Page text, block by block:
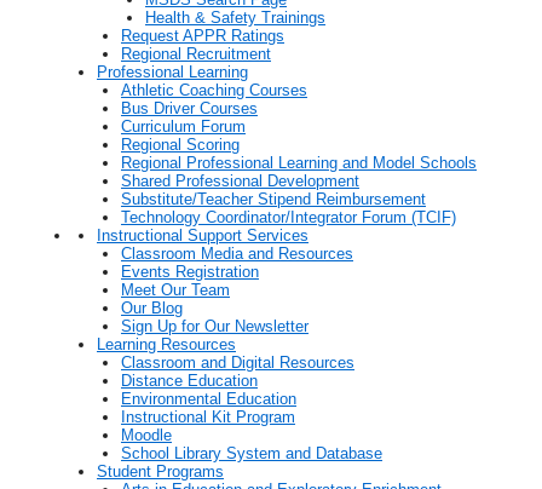
Health & Safety Trainings
Request APPR Ratings
Regional Recruitment
Professional Learning
Athletic Coaching Courses
Bus Driver Courses
Curriculum Forum
Regional Scoring
Regional Professional Learning and Model Schools
Shared Professional Development
Substitute/Teacher Stipend Reimbursement
Technology Coordinator/Integrator Forum (TCIF)
Instructional Support Services
Classroom Media and Resources
Events Registration
Meet Our Team
Our Blog
Sign Up for Our Newsletter
Learning Resources
Classroom and Digital Resources
Distance Education
Environmental Education
Instructional Kit Program
Moodle
School Library System and Database
Student Programs